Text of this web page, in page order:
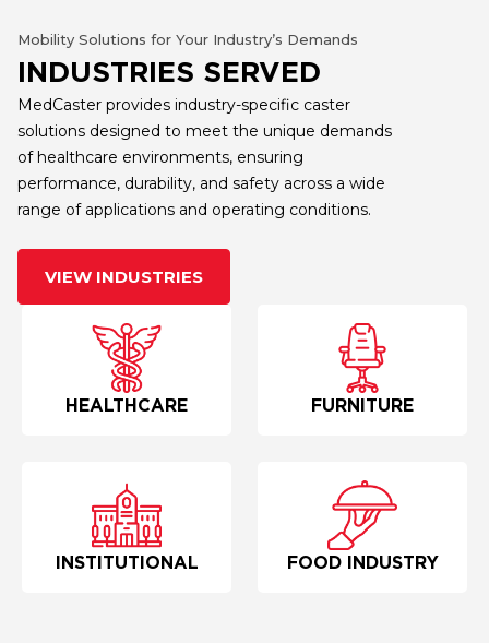
Mobility Solutions for Your Industry’s Demands
INDUSTRIES SERVED
MedCaster provides industry-specific caster
solutions designed to meet the unique demands
of healthcare environments, ensuring
performance, durability, and safety across a wide
range of applications and operating conditions.
VIEW INDUSTRIES
HEALTHCARE FURNITURE
INSTITUTIONAL FOOD INDUSTRY